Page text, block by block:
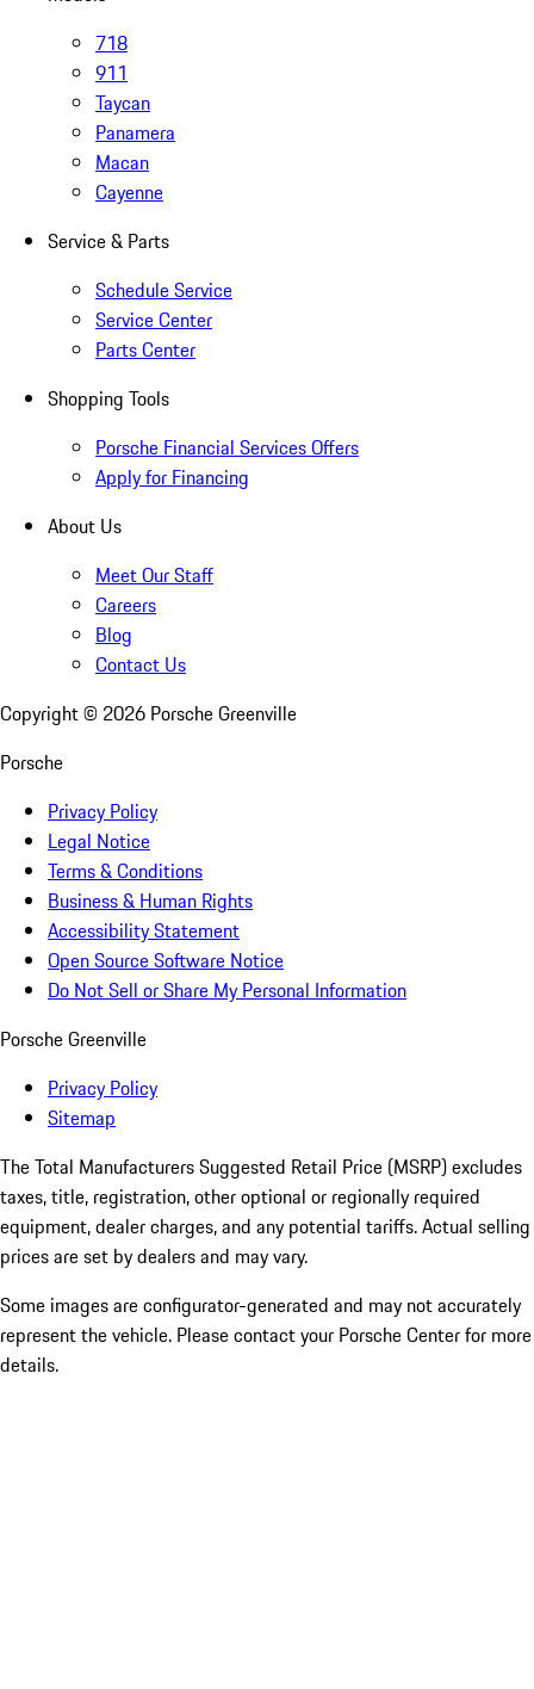
718
911
Taycan
Panamera
Macan
Cayenne
Service & Parts
Schedule Service
Service Center
Parts Center
Shopping Tools
Porsche Financial Services Offers
Apply for Financing
About Us
Meet Our Staff
Careers
Blog
Contact Us
Copyright © 2026 Porsche Greenville
Porsche
Privacy Policy
Legal Notice
Terms & Conditions
Business & Human Rights
Accessibility Statement
Open Source Software Notice
Do Not Sell or Share My Personal Information
Porsche Greenville
Privacy Policy
Sitemap
The Total Manufacturers Suggested Retail Price (MSRP) excludes
taxes, title, registration, other optional or regionally required
equipment, dealer charges, and any potential tariffs. Actual selling
prices are set by dealers and may vary.
Some images are configurator-generated and may not accurately
represent the vehicle. Please contact your Porsche Center for more
details.